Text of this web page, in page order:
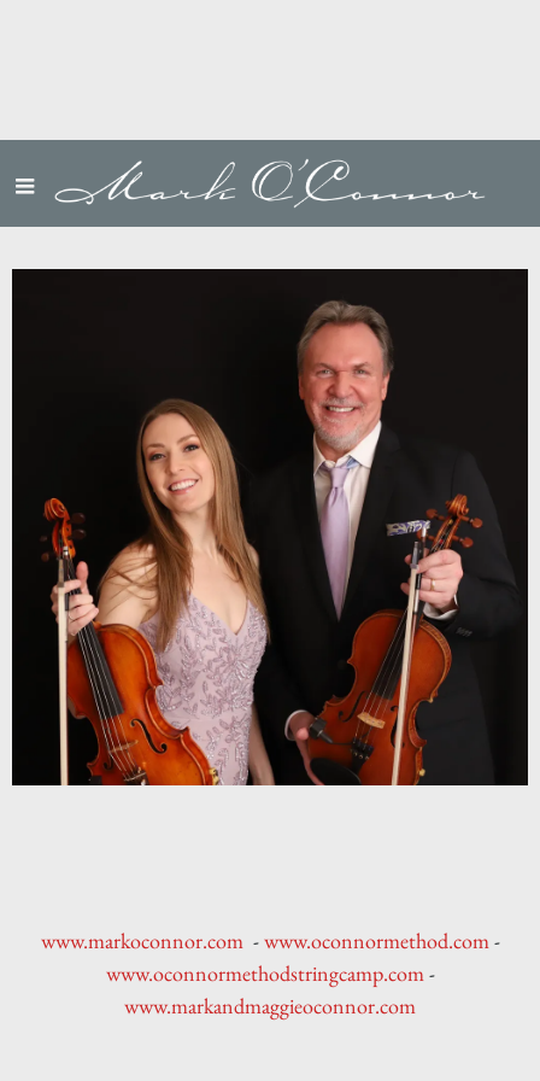
www.markoconnor.com-www.oconnormethod.com-
www.oconnormethodstringcamp.com-
www.markandmaggieoconnor.com